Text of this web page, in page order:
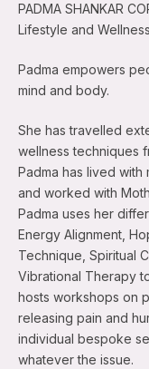
PADMA SHANKAR
Lifestyle and Wellness
Padma empowers
mind and body.
She has travelled
wellness techniques
Padma has lived with
and worked with
Padma uses her
Energy Alignment,
Technique, Spiritual
Vibrational Therapy
hosts workshops on
releasing pain and
individual bespoke
whatever the issue.